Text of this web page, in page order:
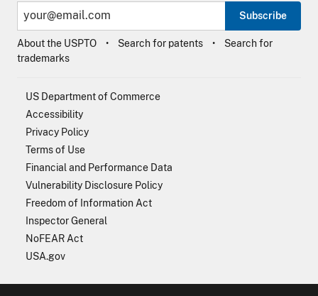
Subscribe
About the USPTO Search for patents
Search for
trademarks
US Department of Commerce
Accessibility
Privacy Policy
Terms of Use
Financial and Performance Data
Vulnerability Disclosure Policy
Freedom of Information Act
Inspector General
NoFEAR Act
USA.gov